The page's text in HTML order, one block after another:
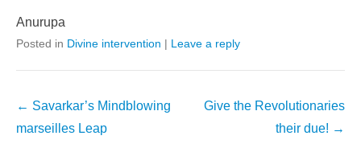
Anurupa
Posted in Divine intervention | Leave a reply
Post
navigation
← Savarkar’s Mindblowing
marseilles Leap
Give the Revolutionaries
their due! →